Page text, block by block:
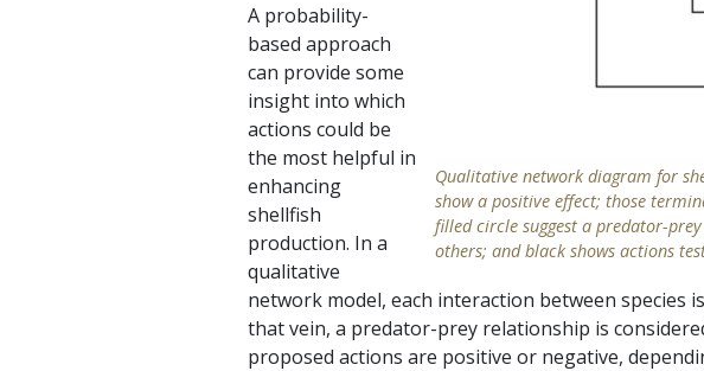
Qualitative network diagram for
show a positive effect; those
filled circle suggest a predator-
others; and black shows actions
A probability-
based approach
can provide some
insight into which
actions could be
the most helpful in
enhancing
shellfish
production. In a
qualitative
network model, each interaction between species
that vein, a predator-prey relationship is
proposed actions are positive or negative,